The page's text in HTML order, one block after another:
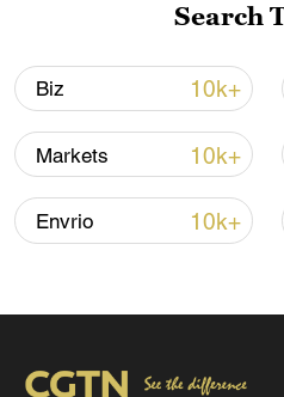
10:35, 08-Aug-2026
Search
Biz 10k+
Markets 10k+
Envrio 10k+